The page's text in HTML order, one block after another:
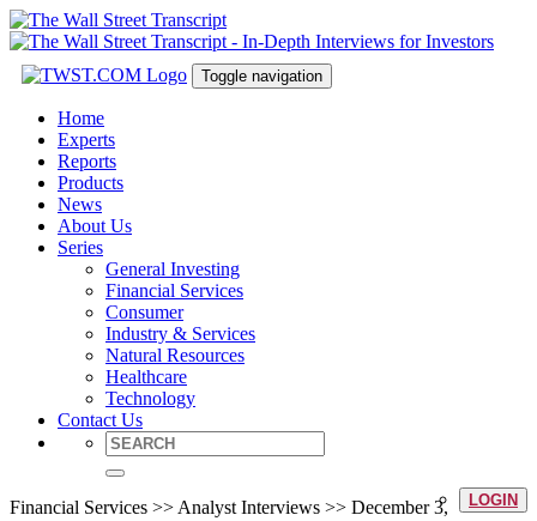
Toggle navigation
Home
Experts
Reports
Products
News
About Us
Series
General Investing
Financial Services
Consumer
Industry & Services
Natural Resources
Healthcare
Technology
Contact Us
LOGIN
Financial Services >> Analyst Interviews >> December 3,